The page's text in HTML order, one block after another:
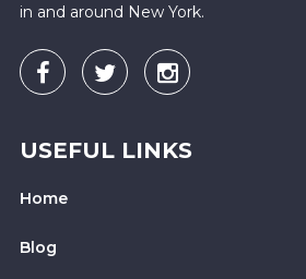
in and around New York.
USEFUL LINKS
Home
Blog